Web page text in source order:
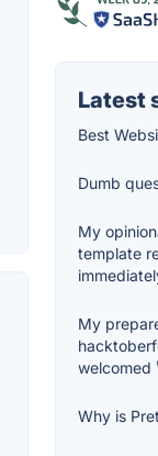
Latest
Best
Dumb
My
template
My
welcomed
Why is